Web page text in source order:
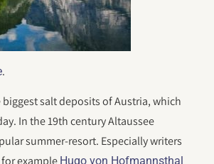
.
biggest salt deposits of Austria, which
In the 19th century Altaussee
summer-resort. Especially writers
example Hugo von Hofmannsthal